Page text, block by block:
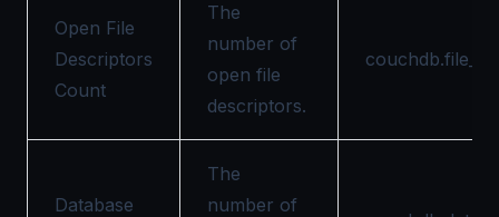
Open File
Descriptors
Count
The
number of
open file
descriptors.
Database
The
number of